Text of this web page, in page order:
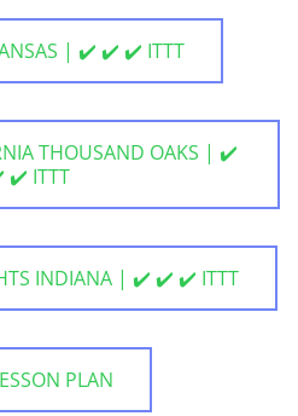
| ✔️ ✔️ ✔️ ITTT
THOUSAND OAKS | ✔️
✔️ ITTT
INDIANA | ✔️ ✔️ ✔️ ITTT
PLAN